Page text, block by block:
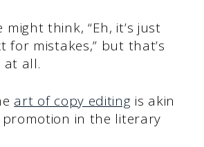
might think, “Eh, it’s just
for mistakes,” but that’s
at all.
art of copy editing is akin
in the literary